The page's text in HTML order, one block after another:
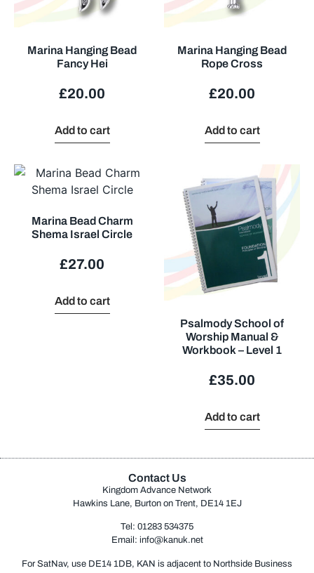
Marina Hanging Bead
Fancy Hei
£20.00
Add to cart
Marina Hanging Bead
Rope Cross
£20.00
Add to cart
Marina Bead Charm
Shema Israel Circle
£27.00
Add to cart
Psalmody School of
Worship Manual &
Workbook – Level 1
£35.00
Add to cart
Contact Us
Kingdom Advance Network
Hawkins Lane, Burton on Trent, DE14 1EJ
Tel: 01283 534375
Email: info@kanuk.net
For SatNav, use DE14 1DB, KAN is adjacent to Northside Business